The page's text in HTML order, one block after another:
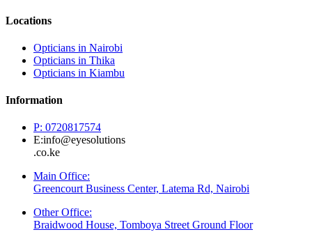
Locations
Opticians in Nairobi
Opticians in Thika
Opticians in Kiambu
Information
P: 0720817574
E:info@eyesolutions
.co.ke
Main Office:
Greencourt Business Center, Latema Rd, Nairobi
Other Office:
Braidwood House, Tomboya Street Ground Floor